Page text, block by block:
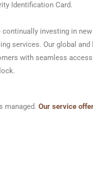
Identification Card.
continually investing in
services. Our global
with seamless
managed. Our service